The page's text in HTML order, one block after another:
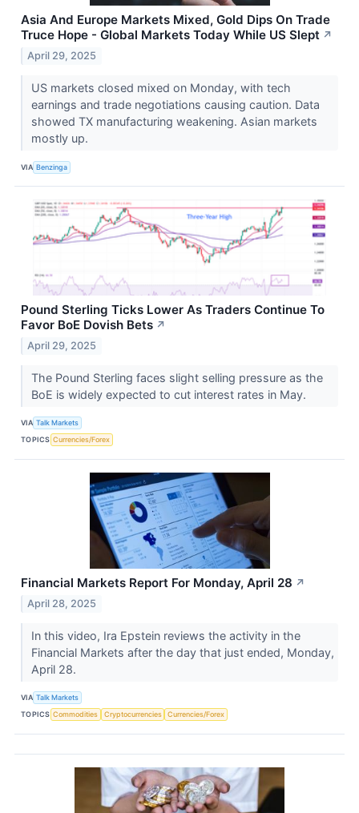
Asia And Europe Markets Mixed, Gold Dips On Trade
Truce Hope - Global Markets Today While US Slept ↗
April 29, 2025
US markets closed mixed on Monday, with tech
earnings and trade negotiations causing caution. Data
showed TX manufacturing weakening. Asian markets
mostly up.
VIA Benzinga
Pound Sterling Ticks Lower As Traders Continue To
Favor BoE Dovish Bets ↗
April 29, 2025
The Pound Sterling faces slight selling pressure as the
BoE is widely expected to cut interest rates in May.
VIA Talk Markets
TOPICS Currencies/Forex
Financial Markets Report For Monday, April 28 ↗
April 28, 2025
In this video, Ira Epstein reviews the activity in the
Financial Markets after the day that just ended, Monday,
April 28.
VIA Talk Markets
TOPICS Commodities Cryptocurrencies Currencies/Forex